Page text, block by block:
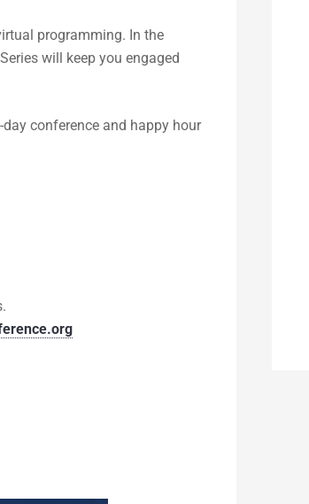
programming. In the
will keep you engaged
conference and happy hour